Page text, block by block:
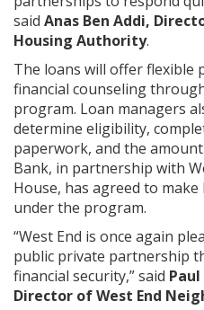
said Anas Ben Addi,
Housing Authority.
The loans will offer flexible
financial counseling
program. Loan managers
determine eligibility,
paperwork, and the
Bank, in partnership with
House, has agreed to
under the program.
“West End is once again
public private partnership
financial security,” said
Director of West End